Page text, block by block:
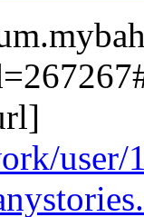
user/